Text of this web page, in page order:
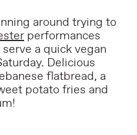
around trying to
performances
a quick vegan
Delicious
flatbread, a
potato fries and